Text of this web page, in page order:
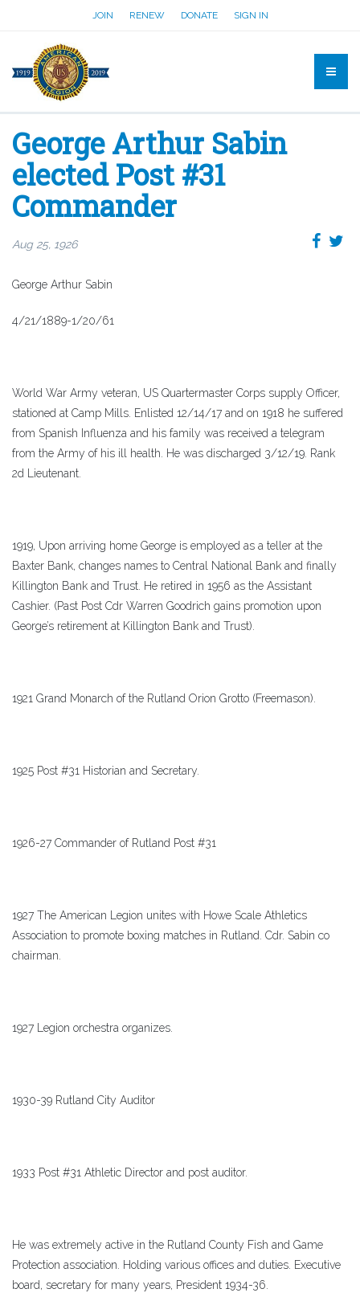
JOIN RENEW DONATE SIGN IN
George Arthur Sabin
elected Post #31
Commander
Aug 25, 1926
George Arthur Sabin
4/21/1889-1/20/61
World War Army veteran, US Quartermaster Corps supply Officer,
stationed at Camp Mills. Enlisted 12/14/17 and on 1918 he suffered
from Spanish Influenza and his family was received a telegram
from the Army of his ill health. He was discharged 3/12/19. Rank
2d Lieutenant.
1919, Upon arriving home George is employed as a teller at the
Baxter Bank, changes names to Central National Bank and finally
Killington Bank and Trust. He retired in 1956 as the Assistant
Cashier. (Past Post Cdr Warren Goodrich gains promotion upon
George’s retirement at Killington Bank and Trust).
1921 Grand Monarch of the Rutland Orion Grotto (Freemason).
1925 Post #31 Historian and Secretary.
1926-27 Commander of Rutland Post #31
1927 The American Legion unites with Howe Scale Athletics
Association to promote boxing matches in Rutland. Cdr. Sabin co
chairman.
1927 Legion orchestra organizes.
1930-39 Rutland City Auditor
1933 Post #31 Athletic Director and post auditor.
He was extremely active in the Rutland County Fish and Game
Protection association. Holding various offices and duties. Executive
board, secretary for many years, President 1934-36.